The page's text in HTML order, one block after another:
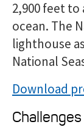
2,900 feet
ocean. The
lighthouse
National
Download
Challenges